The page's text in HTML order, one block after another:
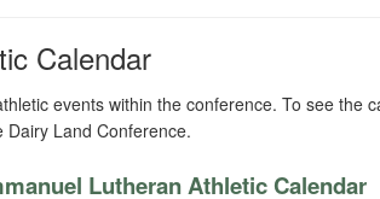
Calendar
events within the conference. To see the
Dairy Land Conference.
Lutheran Athletic Calendar